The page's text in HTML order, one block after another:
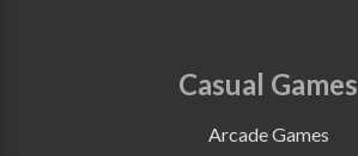
Casual Games
Arcade Games